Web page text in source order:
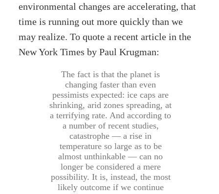
environmental changes are accelerating, that
time is running out more quickly than we
may realize. To quote a recent article in the
New York Times by Paul Krugman:
The fact is that the planet is
changing faster than even
pessimists expected: ice caps are
shrinking, arid zones spreading, at
a terrifying rate. And according to
a number of recent studies,
catastrophe — a rise in
temperature so large as to be
almost unthinkable — can no
longer be considered a mere
possibility. It is, instead, the most
likely outcome if we continue